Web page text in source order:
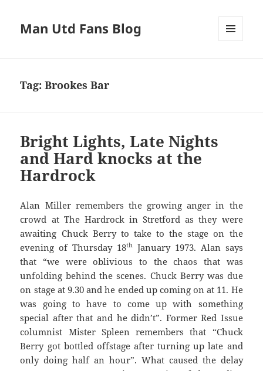
Man Utd Fans Blog
Tag:Brookes Bar
Bright Lights, Late Nights
and Hard knocks at the
Hardrock
Alan Miller remembers the growing anger in the
crowd at The Hardrock in Stretford as they were
awaiting Chuck Berry to take to the stage on the
evening of Thursday 18th January 1973. Alan says
that “we were oblivious to the chaos that was
unfolding behind the scenes. Chuck Berry was due
on stage at 9.30 and he ended up coming on at 11. He
was going to have to come up with something
special after that and he didn’t”. Former Red Issue
columnist Mister Spleen remembers that “Chuck
Berry got bottled offstage after turning up late and
only doing half an hour”. What caused the delay